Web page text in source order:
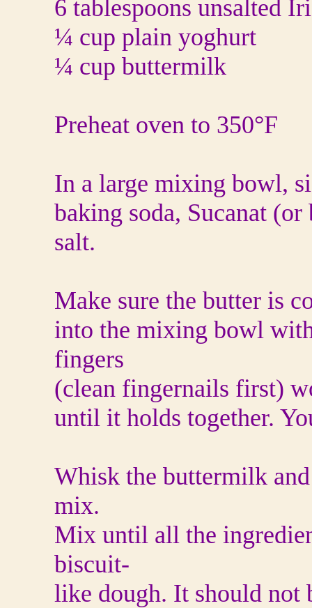
6 tablespoons unsalted
¼ cup plain yoghurt
¼ cup buttermilk
Preheat oven to 350°F
In a large mixing bowl,
baking soda, Sucanat
salt.
Make sure the butter is
into the mixing bowl
fingers
(clean fingernails first)
until it holds together.
Whisk the buttermilk
mix.
Mix until all the
biscuit-
like dough. It should not